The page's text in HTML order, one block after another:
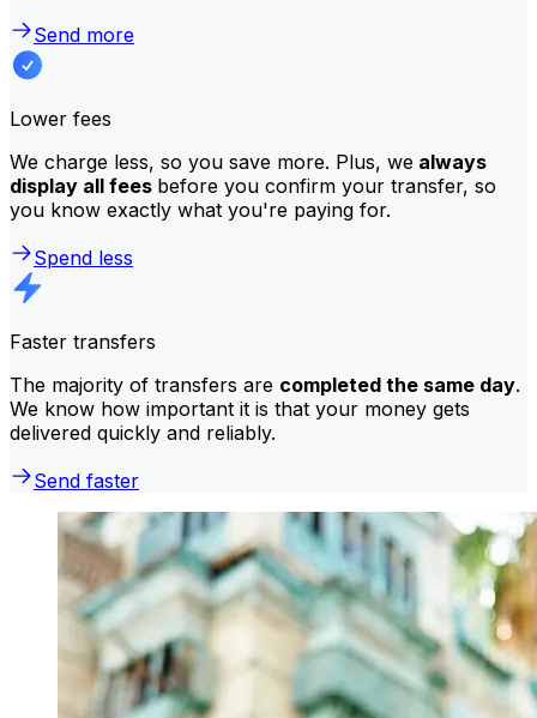
Send more
Lower fees
We charge less, so you save more. Plus, we always
display all fees before you confirm your transfer, so
you know exactly what you're paying for.
Spend less
Faster transfers
The majority of transfers are completed the same day.
We know how important it is that your money gets
delivered quickly and reliably.
Send faster